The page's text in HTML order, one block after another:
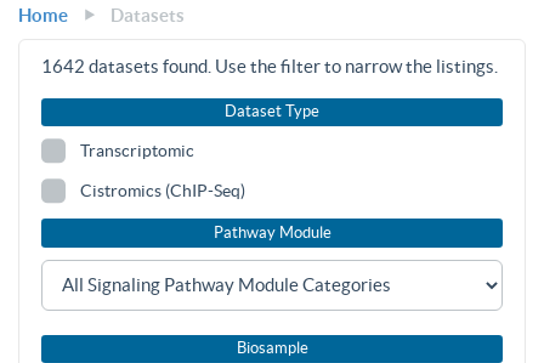
Home Datasets
1642 datasets found. Use the filter to narrow the listings.
Dataset Type
Transcriptomic
Cistromics (ChIP-Seq)
Pathway Module
Biosample